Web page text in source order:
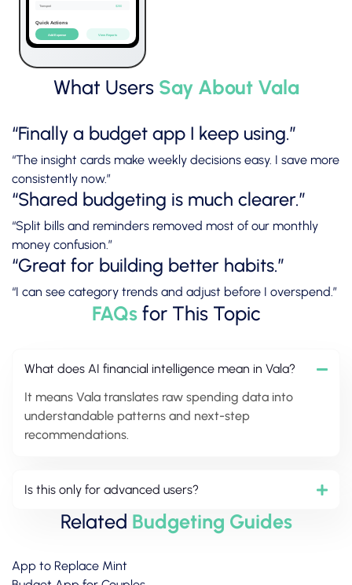
What Users Say About Vala
“Finally a budget app I keep using.”
“The insight cards make weekly decisions easy. I save more
consistently now.”
“Shared budgeting is much clearer.”
“Split bills and reminders removed most of our monthly
money confusion.”
“Great for building better habits.”
“I can see category trends and adjust before I overspend.”
FAQsfor This Topic
What does AI financial intelligence mean in Vala?
It means Vala translates raw spending data into
understandable patterns and next-step
recommendations.
Is this only for advanced users?
Related Budgeting Guides
App to Replace Mint